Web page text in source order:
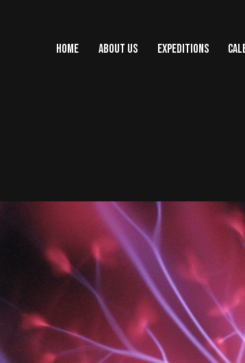
HOME ABOUT US EXPEDITIONS